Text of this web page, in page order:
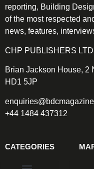
reporting, Building
of the most respected
news, features,
CHP PUBLISHERS LTD
Brian Jackson House, 2
HD1 5JP
+44 1484 437312
CATEGORIES